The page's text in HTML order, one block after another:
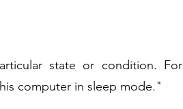
state or condition. For
computer in sleep mode."